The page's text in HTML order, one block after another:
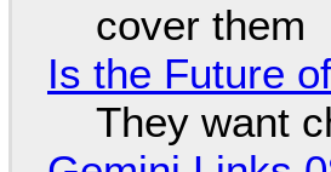
cover them
Is the Future
They want